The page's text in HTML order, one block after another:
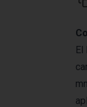
El